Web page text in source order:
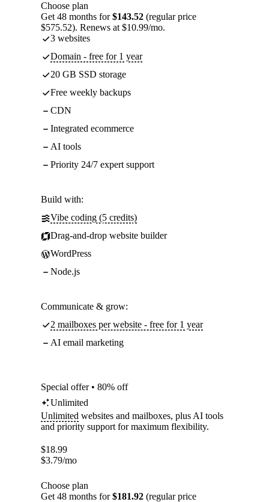
Choose plan
Get 48 months for$143.52 (regular price
$575.52). Renews at $10.99/mo.
3 websites
Domain - free for 1 year
20 GB SSD storage
Free weekly backups
CDN
Integrated ecommerce
AI tools
Priority 24/7 expert support
Build with:
Vibe coding (5 credits)
Drag-and-drop website builder
WordPress
Node.js
Communicate & grow:
2 mailboxes per website - free for 1 year
AI email marketing
Special offer • 80% off
Unlimited
Unlimited websites and mailboxes, plus AI tools
and priority support for maximum flexibility.
$18.99
$3.79/mo
Choose plan
Get 48 months for$181.92 (regular price